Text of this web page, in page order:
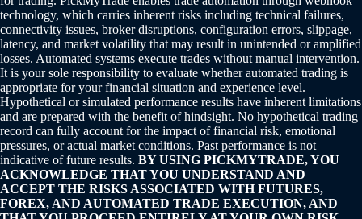
technology, which carries inherent risks including technical failures,
connectivity issues, broker disruptions, configuration errors, slippage,
latency, and market volatility that may result in unintended or amplified
losses. Automated systems execute trades without manual intervention.
It is your sole responsibility to evaluate whether automated trading is
appropriate for your financial situation and experience level.
Hypothetical or simulated performance results have inherent limitations
and are prepared with the benefit of hindsight. No hypothetical trading
record can fully account for the impact of financial risk, emotional
pressures, or actual market conditions. Past performance is not
indicative of future results. BY USING PICKMYTRADE, YOU
ACKNOWLEDGE THAT YOU UNDERSTAND AND
ACCEPT THE RISKS ASSOCIATED WITH FUTURES,
FOREX, AND AUTOMATED TRADE EXECUTION, AND